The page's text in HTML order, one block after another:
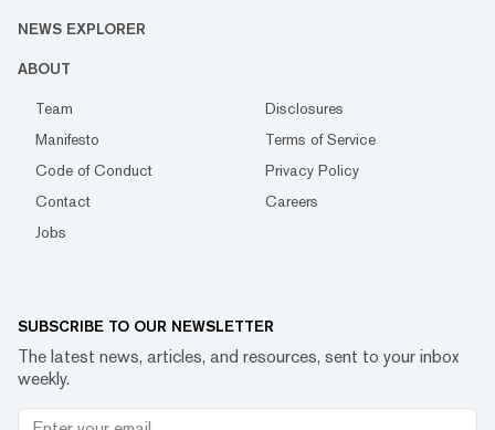
NEWS EXPLORER
ABOUT
Team
Disclosures
Manifesto
Terms of Service
Code of Conduct
Privacy Policy
Contact
Careers
Jobs
SUBSCRIBE TO OUR NEWSLETTER
The latest news, articles, and resources, sent to your inbox
weekly.